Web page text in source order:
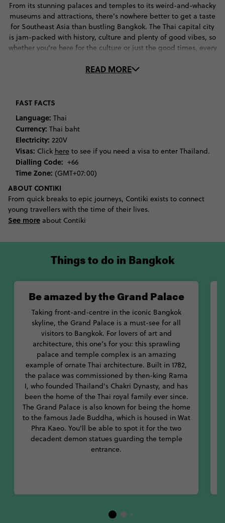
From its stunning palaces and temples to its weird-and-whacky
museums and attractions, there’s nowhere better to get a taste
for Southeast Asia than bustling Bangkok. The Thai capital city
is jam-packed with history, culture and plenty of good vibes, so
whether you’re here for the culture or just the good times, every
which has been home to Thailand’s royal family for almost 300
years. Marvel at the amazing architecture of its living quarters
and pagodas, including Wat Phra Kaeo, the home of the
famous Jade Buddha. Once you’ve soaked up the stories of the
Thai royal family, walk down to Wat Pho to discover the 46-
metre reclining Buddha. This incredible temple complex is
littered with heaps of stupas, so you’ll be keen to snap a shot
here for the ‘gram.
If you’re keen to uncover the weird-and-whacky side of this
colourful city, check out the Siriraj Medical Museum. This
infamous museum is stuffed with everything from human
If you aren’t afraid of ghost, climb up the abandoned Sathorn
out for some unsavoury characters. Oh, and don’t put your foot
Aside from its many sights, Bangkok travel is also about
exploring the Thai culinary scene. From its fragrant restaurants
to its energetic street stalls, try everything this delicious city has
to offer. Chow down on tom yum goong, kai kon pu and all of
the post-partying pad thai you can stomach. If you’re game,
you might also want to try a fried scorpion or cockroach from
one of the vendors on Khao San Road.
With so much to see and taste, you’ll never be caught out for
what to do in Bangkok, Thailand. Dive deep into this surprising
city with Contiki.
READ MORE
FAST FACTS
Language: Thai
Currency: Thai baht
Electricity: 220V
Visas: Click here to see if you need a visa to enter Thailand.
Dialling Code: +66
Time Zone: (GMT+07:00)
ABOUT CONTIKI
From quick breaks to epic journeys, Contiki exists to connect
young travellers with the time of their lives.
See more about Contiki
Be amazed by the Grand Palace
Taking front-and-centre in the iconic Bangkok
skyline, the Grand Palace is a must-see for all
visitors to Bangkok. For lovers of art and
architecture, this one’s for you: this sprawling
palace and temple complex is an amazing
example of ornate Thai architecture. Built in 1782,
the palace was commissioned by then-king Rama
I, who founded Thailand's Chakri Dynasty, and has
been the home of the Thai royal family ever since.
The Grand Palace is also known for being the home
to the famous Jade Buddha, which is housed in Wat
Phra Kaeo. You’ll be able to spot it for the two
decadent demon statues guarding the temple
entrance.
Things to do in Bangkok